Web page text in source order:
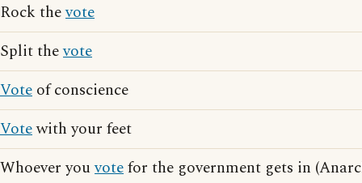
Rock thevote
Split thevote
Vote of conscience
Votewith your feet
Whoever youvotefor the government gets in